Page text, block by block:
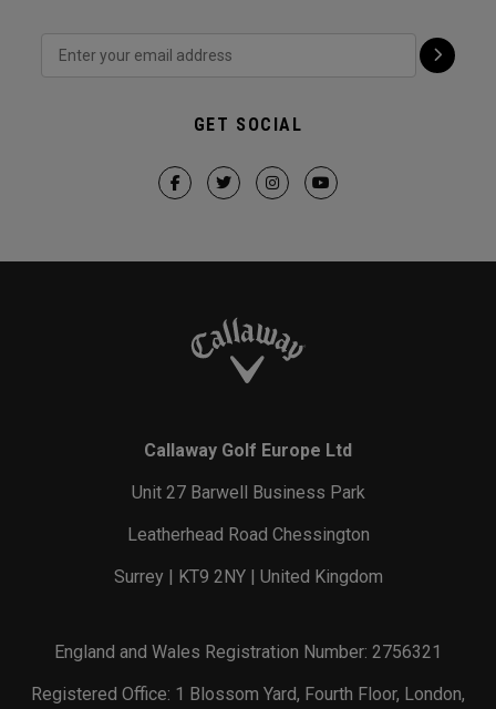
GET SOCIAL
Callaway Golf Europe Ltd
Unit 27 Barwell Business Park
Leatherhead Road Chessington
Surrey | KT9 2NY | United Kingdom
England and Wales Registration Number: 2756321
Registered Office: 1 Blossom Yard, Fourth Floor, London,